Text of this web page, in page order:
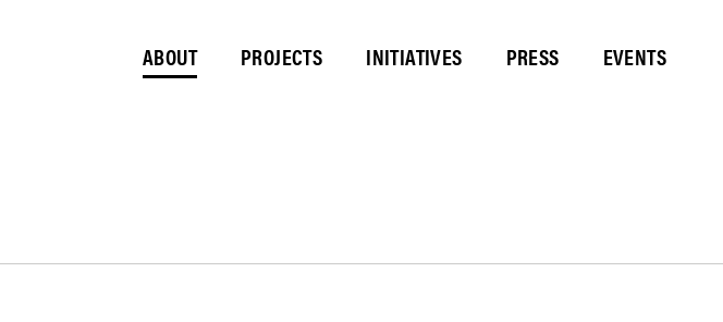
ABOUT PROJECTS INITIATIVES PRESS EVENTS